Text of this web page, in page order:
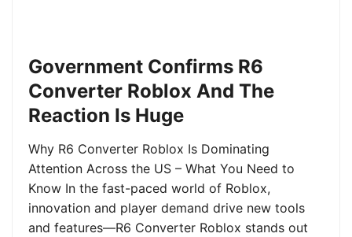
Government Confirms R6
Converter Roblox And The
Reaction Is Huge
Why R6 Converter Roblox Is Dominating
Attention Across the US – What You Need to
Know In the fast-paced world of Roblox,
innovation and player demand drive new tools
and features—R6 Converter Roblox stands out